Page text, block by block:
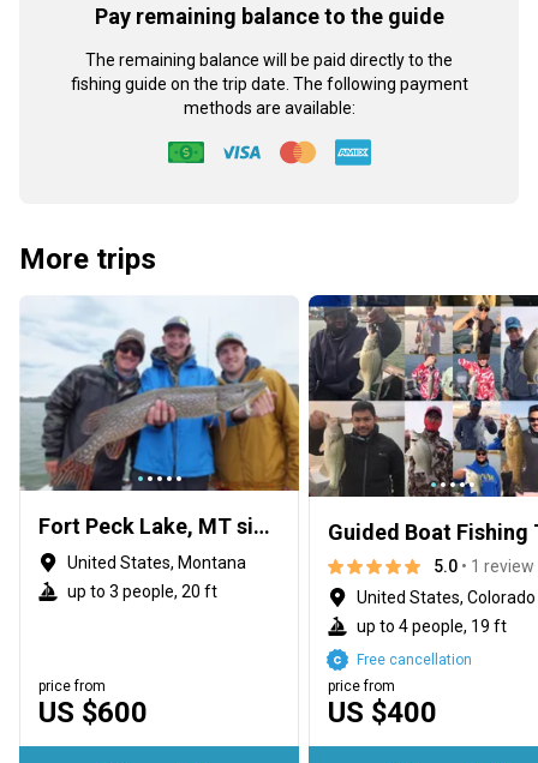
Pay remaining balance to the guide
The remaining balance will be paid directly to the
fishing guide on the trip date. The following payment
methods are available:
More trips
Fort Peck Lake, MT since 1993
United States, Montana
up to 3 people, 20 ft
US $600
price from
Guided Boat Fishing
5.0 • 1 review
United States, Colorado
up to 4 people, 19 ft
US $400
price from
Free cancellation